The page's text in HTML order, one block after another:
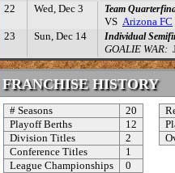
22
Wed, Dec 3 Team
VS Arizona FC
23
Sun, Dec 14 Individual
GOALIE WAR:
FRANCHISE HISTORY
# Seasons
20
Playoff Berths
12
Division Titles
2
Conference Titles
1
League Championships
0